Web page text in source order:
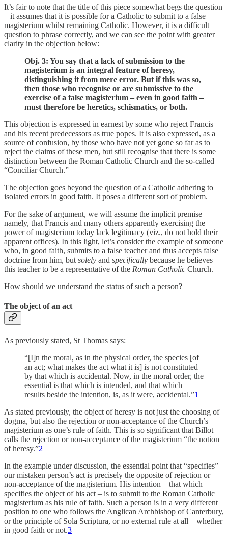
It’s fair to note that the title of this piece somewhat begs the question
– it assumes that it is possible for a Catholic to submit to a false
magisterium whilst remaining Catholic. However, it is a difficult
question to phrase correctly, and we can see the point with greater
clarity in the objection below:
Obj. 3: You say that a lack of submission to the
magisterium is an integral feature of heresy,
distinguishing it from mere error. But if this was so,
then those who recognise or are submissive to the
exercise of a false magisterium – even in good faith –
must therefore be heretics, schismatics, or both.
This objection is expressed in earnest by some who reject Francis
and his recent predecessors as true popes. It is also expressed, as a
source of confusion, by those who have not yet gone so far as to
reject the claims of these men, but still recognise that there is some
distinction between the Roman Catholic Church and the so-called
“Conciliar Church.”
The objection goes beyond the question of a Catholic adhering to
isolated errors in good faith. It poses a different sort of problem.
For the sake of argument, we will assume the implicit premise –
namely, that Francis and many others apparently exercising the
power of magisterium today lack legitimacy (viz., do not hold their
apparent offices). In this light, let’s consider the example of someone
who, in good faith, submits to a false teacher and thus accepts false
doctrine from him, but solely and specifically because he believes
this teacher to be a representative of the Roman Catholic Church.
How should we understand the status of such a person?
The object of an act
As previously stated, St Thomas says:
“[I]n the moral, as in the physical order, the species [of
an act; what makes the act what it is] is not constituted
by that which is accidental. Now, in the moral order, the
essential is that which is intended, and that which
results beside the intention, is, as it were, accidental.”1
As stated previously, the object of heresy is not just the choosing of
dogma, but also the rejection or non-acceptance of the Church’s
magisterium as one’s rule of faith. This is so significant that Billot
calls the rejection or non-acceptance of the magisterium “the notion
of heresy.”2
In the example under discussion, the essential point that “specifies”
our mistaken person’s act is precisely the opposite of rejection or
non-acceptance of the magisterium. His intention – that which
specifies the object of his act – is to submit to the Roman Catholic
magisterium as his rule of faith. Such a person is in a very different
position to one who follows the Anglican Archbishop of Canterbury,
or the principle of Sola Scriptura, or no external rule at all – whether
in good faith or not.3